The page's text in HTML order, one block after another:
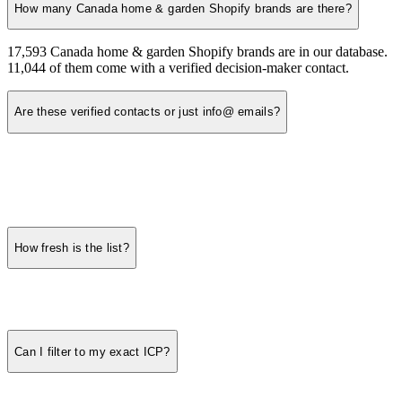
How many Canada home & garden Shopify brands are there?
17,593 Canada home & garden Shopify brands are in our database.
11,044 of them come with a verified decision-maker contact.
Are these verified contacts or just info@ emails?
How fresh is the list?
Can I filter to my exact ICP?